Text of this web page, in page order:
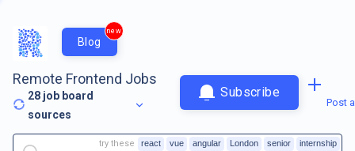
Blog
new
Remote Frontend Jobs
28 job board
sources
Subscribe
Post
try these react vue angular London senior internship